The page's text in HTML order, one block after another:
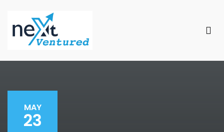
MAY
23